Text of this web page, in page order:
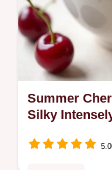
Summer
Silky